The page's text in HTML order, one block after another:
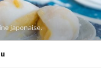
japonaise.